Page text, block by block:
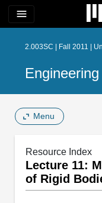
menu
2.003SC | Fall 2011 |
Menu
Resource Index
Lecture 11:
of Rigid